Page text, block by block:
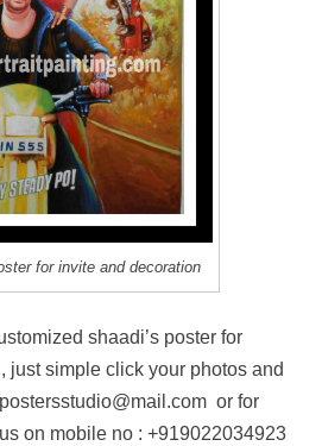
for invite and decoration
shaadi’s poster for
just simple click your photos and
or for
on mobile no : +919022034923